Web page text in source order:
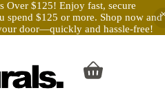
Over $125! Enjoy fast, secure
spend $125 or more. Shop now and
door—quickly and hassle-free!
Shopping